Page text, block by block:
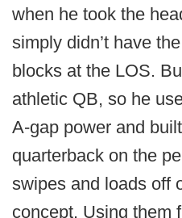
when he took the
simply didn’t have
blocks at the LOS.
athletic QB, so he
A-gap power and
quarterback on the
swipes and loads off
concept. Using them